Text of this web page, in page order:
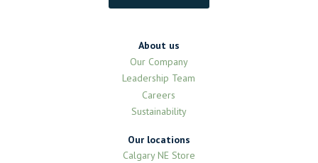
About us
Our Company
Leadership Team
Careers
Sustainability
Our locations
Calgary NE Store